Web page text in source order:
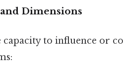
Dimensions
capacity to influence or